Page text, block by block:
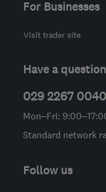
For Businesses
Visit trader site
Have a
029 2267 0040
Mon–Fri:
Standard network
Follow us